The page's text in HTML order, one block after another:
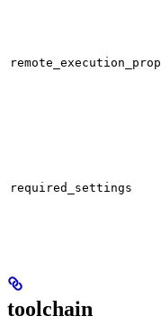
required_settings
toolchain